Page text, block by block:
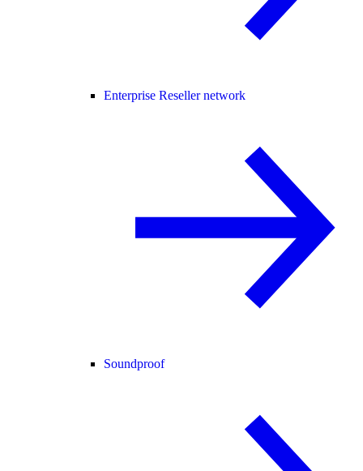
Enterprise Reseller network
Soundproof